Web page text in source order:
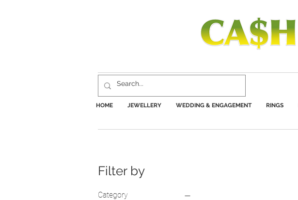
HOME JEWELLERY WEDDING & ENGAGEMENT RINGS
Filter by
Category